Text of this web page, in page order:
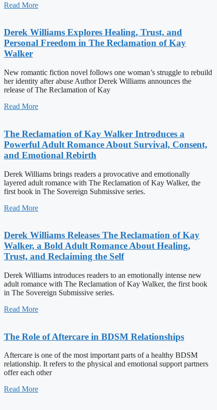
Read More
Derek Williams Explores Healing, Trust, and
Personal Freedom in The Reclamation of Kay
Walker
New romantic fiction novel follows one woman’s struggle to rebuild
her identity after abuse Author Derek Williams announces the
release of The Reclamation of Kay
Read More
The Reclamation of Kay Walker Introduces a
Powerful Adult Romance About Survival, Consent,
and Emotional Rebirth
Derek Williams brings readers a provocative and emotionally
layered adult romance with The Reclamation of Kay Walker, the
first book in The Sovereign Submissive series.
Read More
Derek Williams Releases The Reclamation of Kay
Walker, a Bold Adult Romance About Healing,
Trust, and Reclaiming the Self
Derek Williams introduces readers to an emotionally intense new
adult romance with The Reclamation of Kay Walker, the first book
in The Sovereign Submissive series.
Read More
The Role of Aftercare in BDSM Relationships
Aftercare is one of the most important parts of a healthy BDSM
relationship. It refers to the physical and emotional support partners
offer each other
Read More